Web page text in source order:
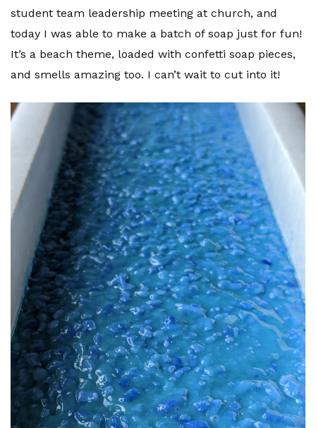
student team leadership meeting at church, and
today I was able to make a batch of soap just for fun!
It’s a beach theme, loaded with confetti soap pieces,
and smells amazing too. I can’t wait to cut into it!